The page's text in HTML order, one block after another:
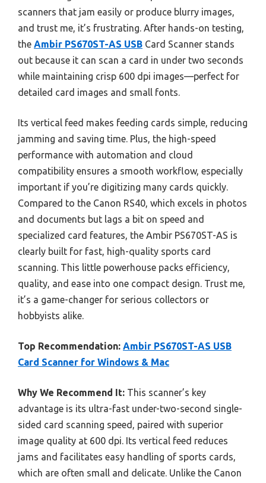
scanners that jam easily or produce blurry images,
and trust me, it’s frustrating. After hands-on testing,
the Ambir PS670ST-AS USB Card Scanner stands
out because it can scan a card in under two seconds
while maintaining crisp 600 dpi images—perfect for
detailed card images and small fonts.
Its vertical feed makes feeding cards simple, reducing
jamming and saving time. Plus, the high-speed
performance with automation and cloud
compatibility ensures a smooth workflow, especially
important if you’re digitizing many cards quickly.
Compared to the Canon RS40, which excels in photos
and documents but lags a bit on speed and
specialized card features, the Ambir PS670ST-AS is
clearly built for fast, high-quality sports card
scanning. This little powerhouse packs efficiency,
quality, and ease into one compact design. Trust me,
it’s a game-changer for serious collectors or
hobbyists alike.
Top Recommendation: Ambir PS670ST-AS USB
Card Scanner for Windows & Mac
Why We Recommend It: This scanner’s key
advantage is its ultra-fast under-two-second single-
sided card scanning speed, paired with superior
image quality at 600 dpi. Its vertical feed reduces
jams and facilitates easy handling of sports cards,
which are often small and delicate. Unlike the Canon